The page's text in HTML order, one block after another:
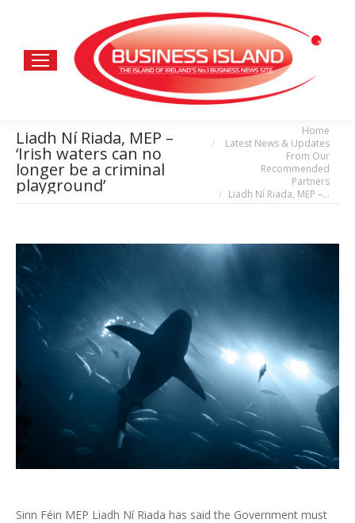
Liadh Ní Riada, MEP –
‘Irish waters can no
longer be a criminal
playground’
Home
Latest News & Updates
From Our
Recommended
Partners
Liadh Ní Riada, MEP –…
Sinn Féin MEP Liadh Ní Riada has said the Government must